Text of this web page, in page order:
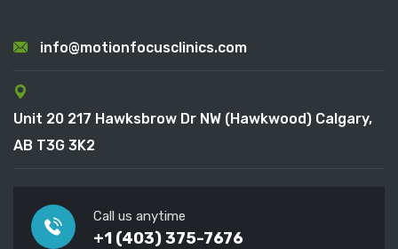
info@motionfocusclinics.com
Unit 20 217 Hawksbrow Dr NW (Hawkwood) Calgary,
AB T3G 3K2
Call us anytime
+1 (403) 375-7676